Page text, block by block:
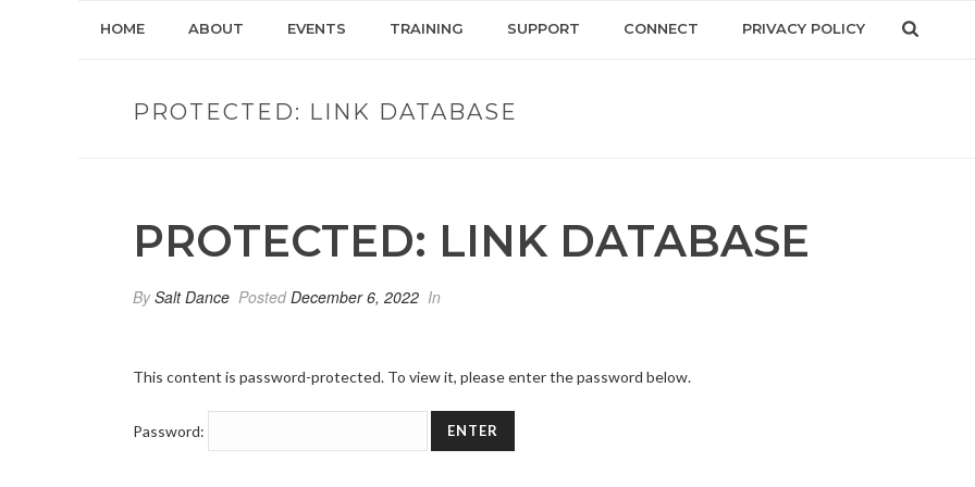
HOME ABOUT EVENTS TRAINING SUPPORT CONNECT PRIVACY POLICY
PROTECTED: LINK DATABASE
PROTECTED: LINK DATABASE
BySalt Dance PostedDecember 6, 2022 In
This content is password-protected. To view it, please enter the password below.
Password: